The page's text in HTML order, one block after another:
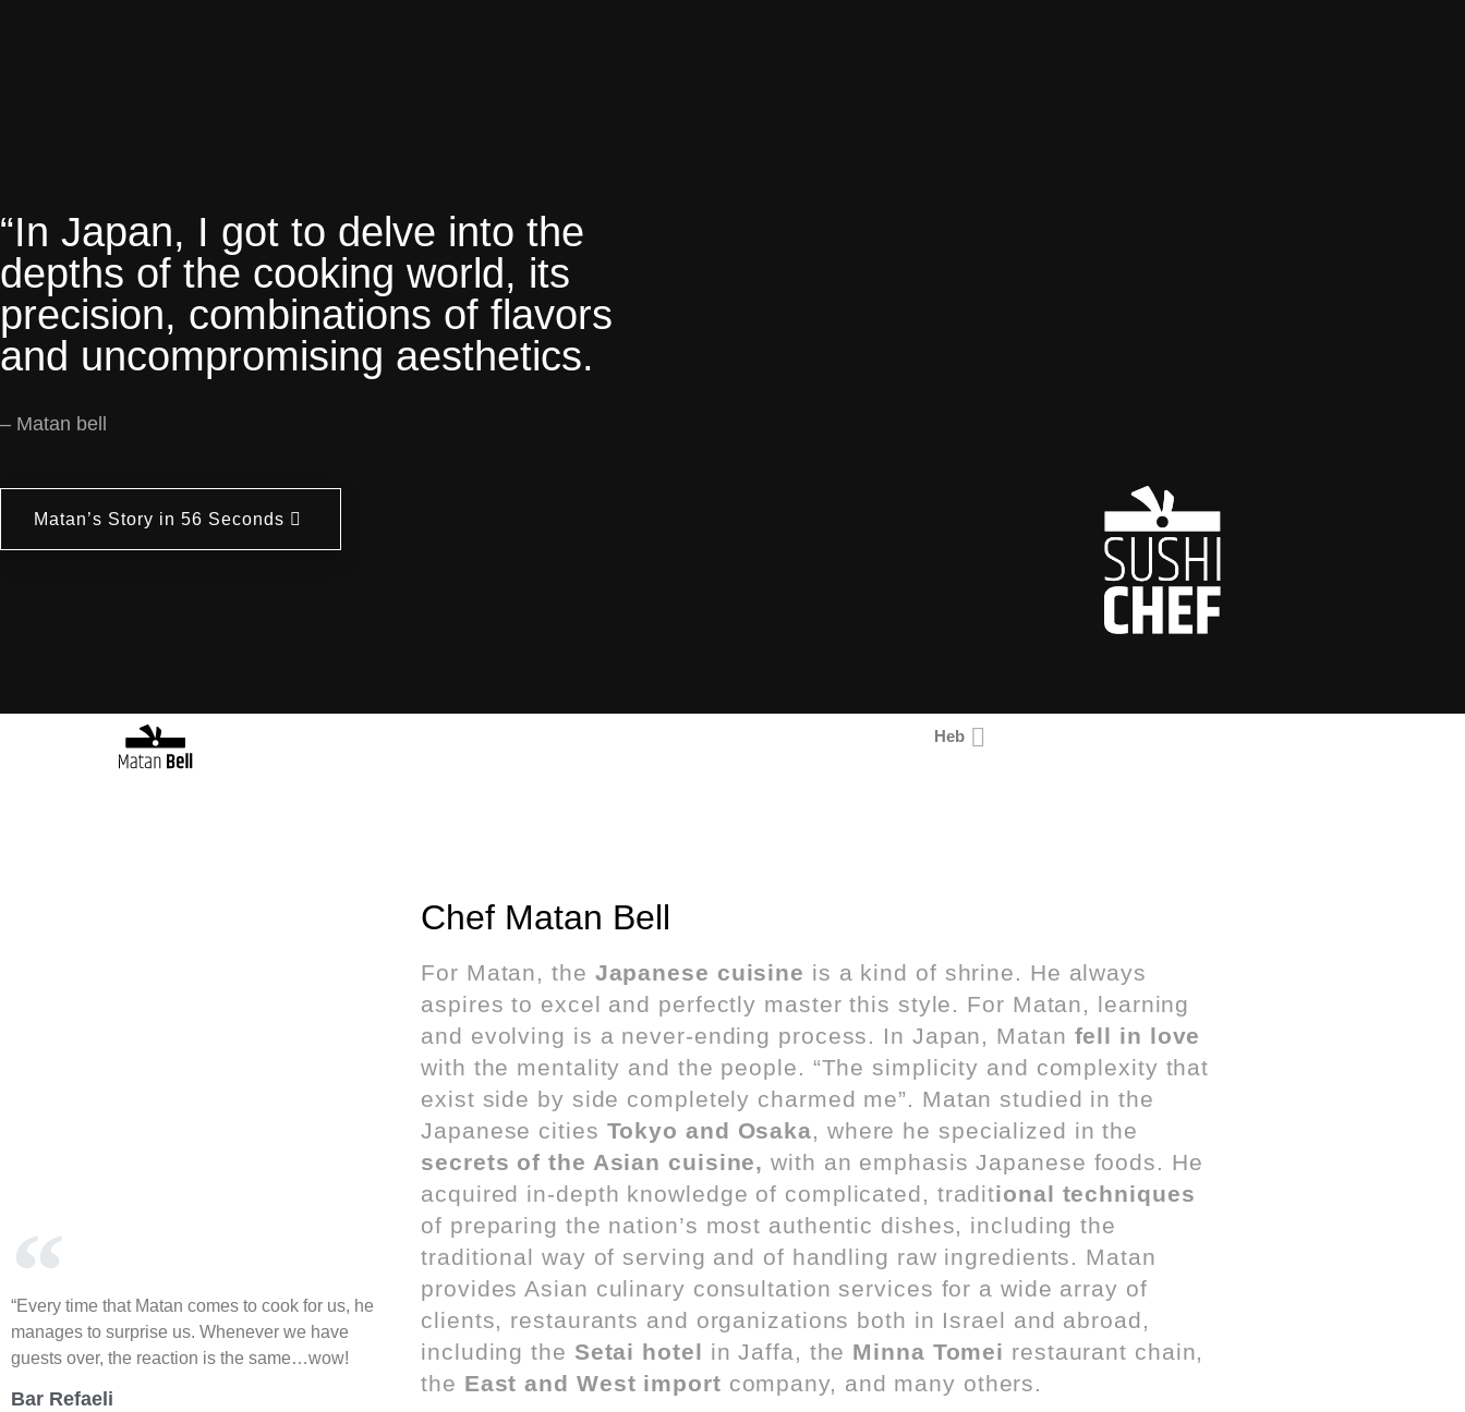
“In Japan, I got to delve into the
depths of the cooking world, its
precision, combinations of flavors
and uncompromising aesthetics.
– Matan bell
Matan’s Story in 56 Seconds
Heb
“Every time that Matan comes to cook for us, he
manages to surprise us. Whenever we have
guests over, the reaction is the same…wow!
Bar Refaeli
Chef Matan Bell
For Matan, the Japanese cuisine is a kind of shrine. He always
aspires to excel and perfectly master this style. For Matan, learning
and evolving is a never-ending process. In Japan, Matan fell in love
with the mentality and the people. “The simplicity and complexity that
exist side by side completely charmed me”. Matan studied in the
Japanese cities Tokyo and Osaka, where he specialized in the
secrets of the Asian cuisine, with an emphasis Japanese foods. He
acquired in-depth knowledge of complicated, traditional techniques
of preparing the nation’s most authentic dishes, including the
traditional way of serving and of handling raw ingredients. Matan
provides Asian culinary consultation services for a wide array of
clients, restaurants and organizations both in Israel and abroad,
including the Setai hotel in Jaffa, the Minna Tomei restaurant chain,
the East and West import company, and many others.